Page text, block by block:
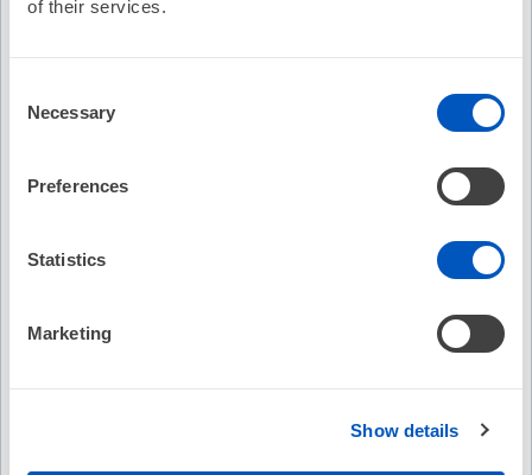
of their services.
Selection
Necessary
Preferences
Statistics
Marketing
Show details
ablation.
Recommended
of Fascicular PVCs/VT